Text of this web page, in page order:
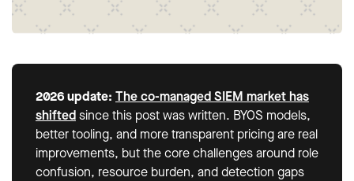
2026 update: The co-managed SIEM market has
shiftedsince this post was written. BYOS models,
better tooling, and more transparent pricing are real
improvements, but the core challenges around role
confusion, resource burden, and detection gaps